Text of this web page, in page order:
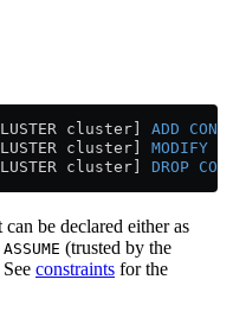
cluster] ADD
cluster] MODIFY
cluster] DROP
be declared either as
ASSUME (trusted by the
constraints for the